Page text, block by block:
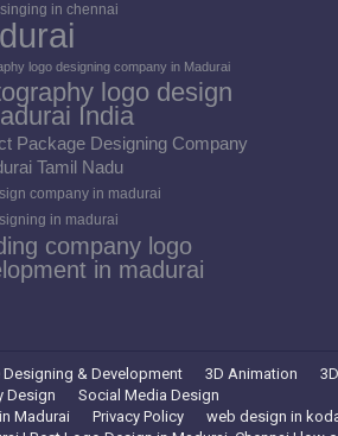
in chennai
logo designing company in Madurai
logo design
India
Package Designing Company
Tamil Nadu
company in madurai
in madurai
company logo
in madurai
& Development 3D Animation
Design
Social Media Design
Madurai
Privacy Policy
web design in